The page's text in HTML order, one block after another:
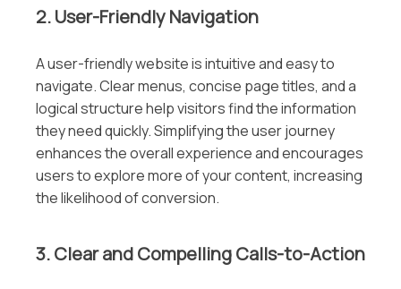
2. User-Friendly Navigation
A user-friendly website is intuitive and easy to
navigate. Clear menus, concise page titles, and a
logical structure help visitors find the information
they need quickly. Simplifying the user journey
enhances the overall experience and encourages
users to explore more of your content, increasing
the likelihood of conversion.
3. Clear and Compelling Calls-to-Action